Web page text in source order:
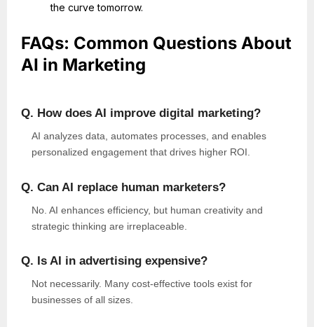
the curve tomorrow.
FAQs: Common Questions About
AI in Marketing
Q. How does AI improve digital marketing?
AI analyzes data, automates processes, and enables
personalized engagement that drives higher ROI.
Q. Can AI replace human marketers?
No. AI enhances efficiency, but human creativity and
strategic thinking are irreplaceable.
Q. Is AI in advertising expensive?
Not necessarily. Many cost-effective tools exist for
businesses of all sizes.